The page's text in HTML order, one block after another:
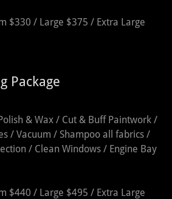
$330 / Large $375 / Extra Large
Package
& Wax / Cut & Buff Paintwork /
/ Vacuum / Shampoo all fabrics /
/ Clean Windows / Engine Bay
$440 / Large $495 / Extra Large